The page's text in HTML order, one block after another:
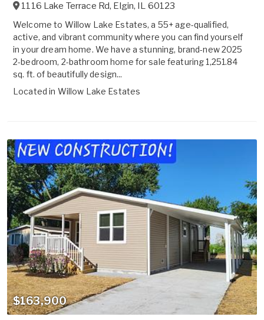
1116 Lake Terrace Rd, Elgin, IL 60123
Welcome to Willow Lake Estates, a 55+ age-qualified,
active, and vibrant community where you can find yourself
in your dream home. We have a stunning, brand-new 2025
2-bedroom, 2-bathroom home for sale featuring 1,251.84
sq. ft. of beautifully design...
Located in Willow Lake Estates
$163,900